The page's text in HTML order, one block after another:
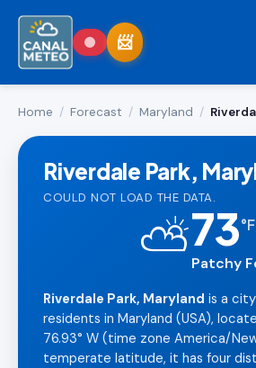
Home / Forecast / Maryland /
Riverdale Park,
COULD NOT LOAD THE DATA.
⛅73°F
Patchy
Riverdale Park, Maryland is a
residents in Maryland (USA),
76.93° W (time zone America/
temperate latitude, it has four